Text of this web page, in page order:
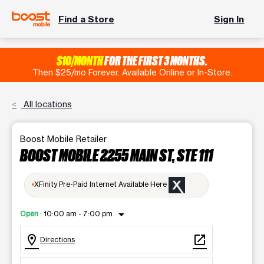
Find a Store Sign In
$10/MONTHFOR THE FIRST 3 MONTHS.
Then $25/mo Forever. Available Online or In-Store.
All locations
Boost Mobile Retailer
BOOST MOBILE 2255 MAIN ST, STE 111
XFinity Pre-Paid Internet Available Here
Open : 10:00 am - 7:00 pm
arrow_drop_down
location_on Directions open_in_new